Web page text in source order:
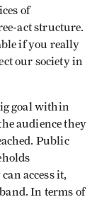
of
act structure.
if you really
our society in
goal within
audience they
Public
access it,
In terms of